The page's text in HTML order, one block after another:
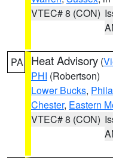
VTEC# 8 (CON)
PA Heat Advisory (
PHI (Robertson)
Lower Bucks,
Chester, Eastern
VTEC# 8 (CON)